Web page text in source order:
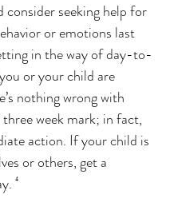
seeking help for
or emotions last
in the way of day-to-
or your child are
nothing wrong with
week mark; in fact,
action. If your child is
or others, get a
⁴